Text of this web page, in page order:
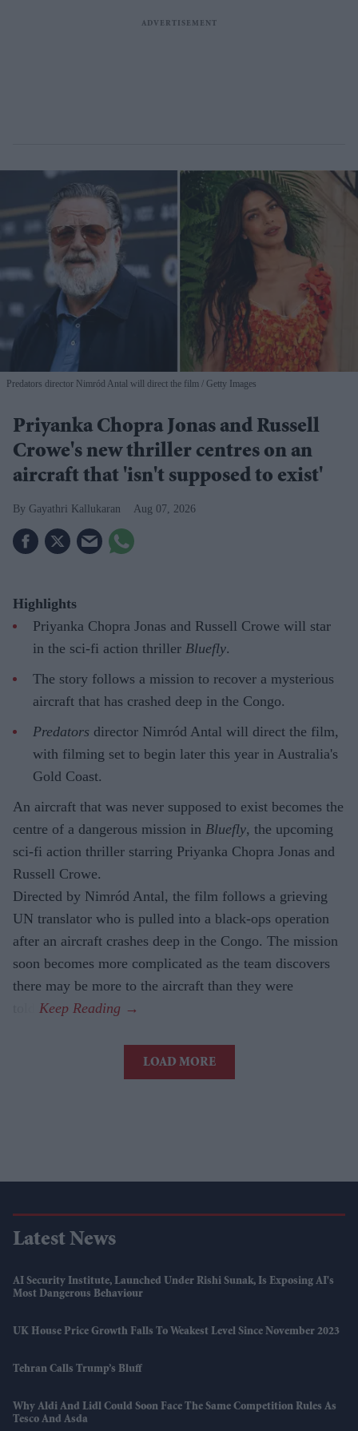
Predators director Nimród Antal will direct the film Getty Images
Priyanka Chopra Jonas and Russell
Crowe's new thriller centres on an
aircraft that 'isn't supposed to exist'
Gayathri Kallukaran Aug 07, 2026
Highlights
Priyanka Chopra Jonas and Russell Crowe will star
in the sci-fi action thriller Bluefly.
The story follows a mission to recover a mysterious
aircraft that has crashed deep in the Congo.
Predators director Nimród Antal will direct the film,
with filming set to begin later this year in Australia's
Gold Coast.
An aircraft that was never supposed to exist becomes the
centre of a dangerous mission in Bluefly, the upcoming
sci-fi action thriller starring Priyanka Chopra Jonas and
Russell Crowe.
Directed by Nimród Antal, the film follows a grieving
UN translator who is pulled into a black-ops operation
after an aircraft crashes deep in the Congo. The mission
soon becomes more complicated as the team discovers
there may be more to the aircraft than they were
LOAD MORE
Latest News
AI Security Institute, Launched Under Rishi Sunak, Is Exposing AI's
Most Dangerous Behaviour
UK House Price Growth Falls To Weakest Level Since November 2023
Tehran Calls Trump’s Bluff
Why Aldi And Lidl Could Soon Face The Same Competition Rules As
Tesco And Asda